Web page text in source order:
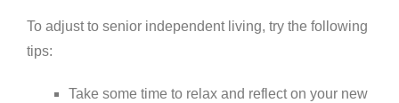
To adjust to senior independent living, try the following
tips:
Take some time to relax and reflect on your new